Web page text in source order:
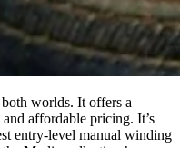
worlds. It offers a
affordable pricing. It’s
entry-level manual winding